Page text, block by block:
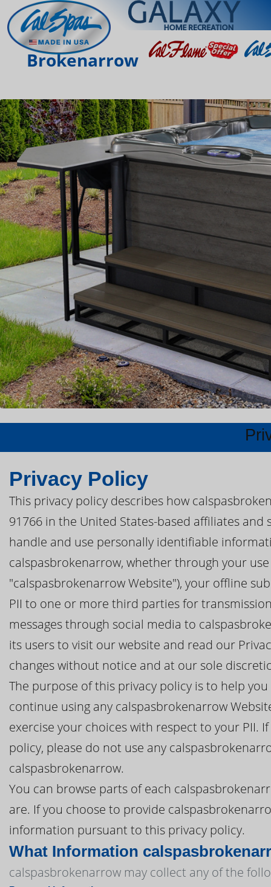
Brokenarrow
Privacy Policy
This privacy policy describes how
91766 in the United States-based affiliates
handle and use personally identifiable
calspasbrokenarrow, whether through your
"calspasbrokenarrow Website"), your offline
PII to one or more third parties for
messages through social media to
its users to visit our website and read our
changes without notice and at our sole
The purpose of this privacy policy is to help
continue using any calspasbrokenarrow
exercise your choices with respect to your PII.
policy, please do not use any
calspasbrokenarrow.
You can browse parts of each
are. If you choose to provide
information pursuant to this privacy policy.
What Information
calspasbrokenarrow may collect any of the